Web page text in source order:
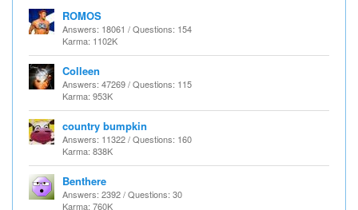
ROMOS
Answers: 18061 / Questions: 154
Karma: 1102K
Colleen
Answers: 47269 / Questions: 115
Karma: 953K
country bumpkin
Answers: 11322 / Questions: 160
Karma: 838K
Benthere
Answers: 2392 / Questions: 30
Karma: 760K